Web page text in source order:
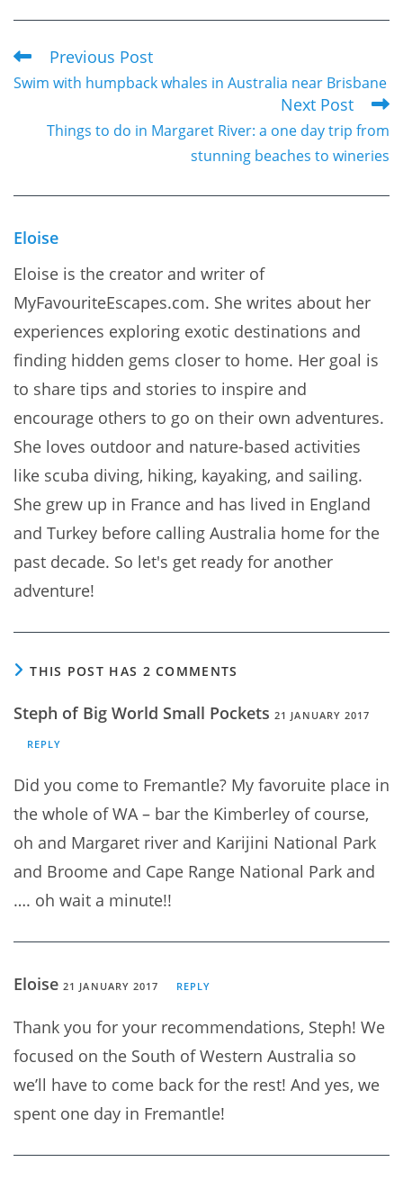
Read
more
Previous Post
Swim with humpback whales in Australia near Brisbane
Next Post
Things to do in Margaret River: a one day trip from
stunning beaches to wineries
Eloise
Eloise is the creator and writer of
MyFavouriteEscapes.com. She writes about her
experiences exploring exotic destinations and
finding hidden gems closer to home. Her goal is
to share tips and stories to inspire and
encourage others to go on their own adventures.
She loves outdoor and nature-based activities
like scuba diving, hiking, kayaking, and sailing.
She grew up in France and has lived in England
and Turkey before calling Australia home for the
past decade. So let's get ready for another
adventure!
THIS POST HAS 2 COMMENTS
Steph of Big World Small Pockets 21 JANUARY 2017
REPLY
Did you come to Fremantle? My favoruite place in
the whole of WA – bar the Kimberley of course,
oh and Margaret river and Karijini National Park
and Broome and Cape Range National Park and
…. oh wait a minute!!
Eloise 21 JANUARY 2017 REPLY
Thank you for your recommendations, Steph! We
focused on the South of Western Australia so
we’ll have to come back for the rest! And yes, we
spent one day in Fremantle!